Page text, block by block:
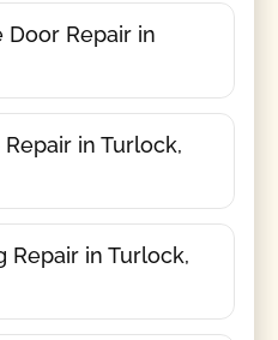
Door Repair in
in Turlock,
Repair in Turlock,